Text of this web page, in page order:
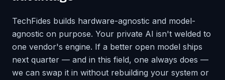
TechFides builds hardware-agnostic and model-
agnostic on purpose. Your private AI isn't welded to
one vendor's engine. If a better open model ships
next quarter — and in this field, one always does —
we can swap it in without rebuilding your system or